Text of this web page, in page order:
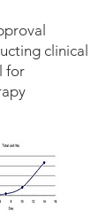
clinical
for